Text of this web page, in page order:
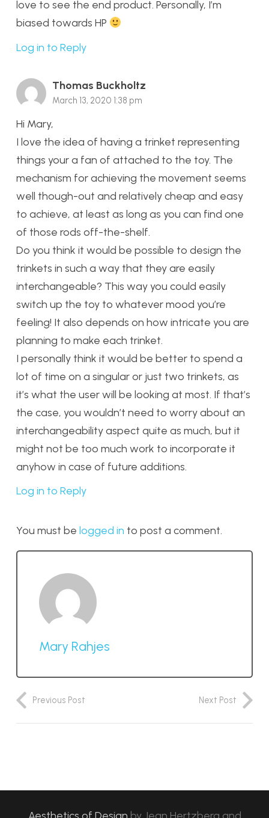
love to see the end product. Personally, I’m
biased towards HP
Log in to Reply
Thomas Buckholtz
March 13, 2020 1:38 pm
Hi Mary,
I love the idea of having a trinket representing
things your a fan of attached to the toy. The
mechanism for achieving the movement seems
well though-out and relatively cheap and easy
to achieve, at least as long as you can find one
of those rods off-the-shelf.
Do you think it would be possible to design the
trinkets in such a way that they are easily
interchangeable? This way you could easily
switch up the toy to whatever mood you’re
feeling! It also depends on how intricate you are
planning to make each trinket.
I personally think it would be better to spend a
lot of time on a singular or just two trinkets, as
it’s what the user will be looking at most. If that’s
the case, you wouldn’t need to worry about an
interchangeability aspect quite as much, but it
might not be too much work to incorporate it
anyhow in case of future additions.
Log in to Reply
You must be logged in to post a comment.
Mary Rahjes
Previous Post Next Post